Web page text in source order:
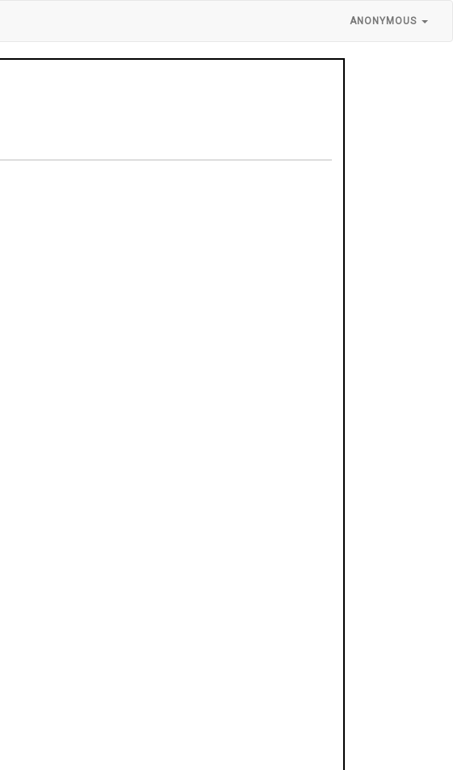
ANONYMOUS